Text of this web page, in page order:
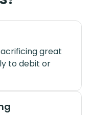
great
to debit or